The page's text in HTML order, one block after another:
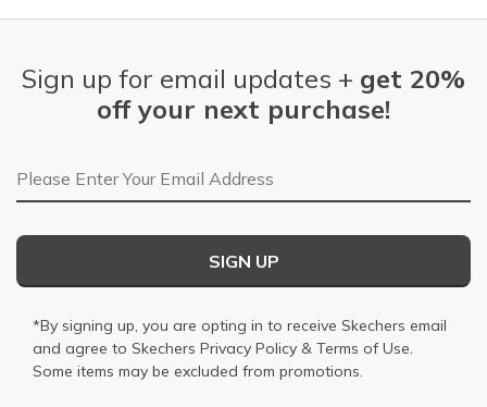
Sign up for email updates + get 20%
off your next purchase!
Email Address
SIGN UP
*By signing up, you are opting in to receive Skechers email
and agree to Skechers Privacy Policy & Terms of Use.
Some items may be excluded from promotions.